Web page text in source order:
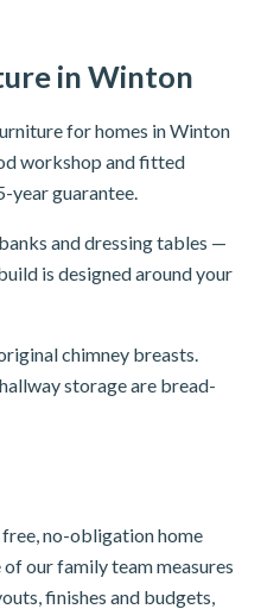
in Winton
for homes in Winton
workshop and fitted
year guarantee.
and dressing tables —
is designed around your
chimney breasts.
storage are bread-
no-obligation home
our family team measures
finishes and budgets,